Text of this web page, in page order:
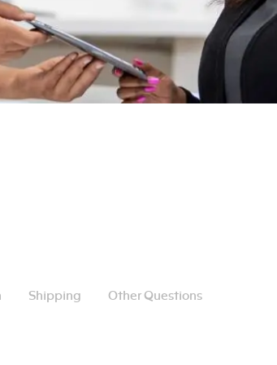
Shipping Other Questions